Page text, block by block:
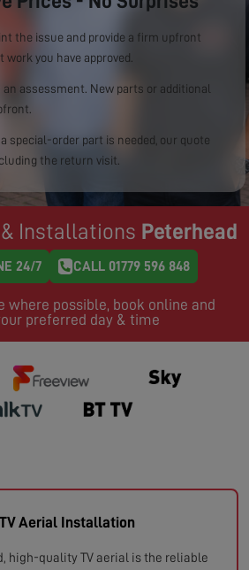
the issue and provide a firm upfront
you have approved.
an assessment. New parts or additional
special-order part is needed, our quote
the return visit.
Installations Peterhead
24/7 CALL 01779 596 848
where possible, book online and
preferred day & time
Aerial Installation
high-quality TV aerial is the reliable